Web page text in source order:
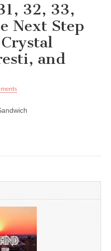
32, 33,
Next Step
and